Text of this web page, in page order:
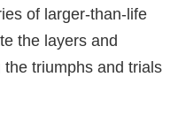
of larger-than-life
the layers and
the triumphs and trials